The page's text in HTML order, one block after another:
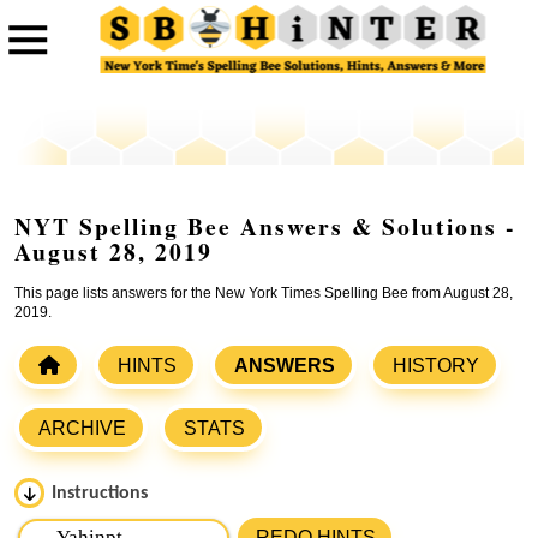
NYT Spelling Bee Answers & Solutions -
August 28, 2019
This page lists answers for the New York Times Spelling Bee from August 28,
2019.
HINTS ANSWERS HISTORY
ARCHIVE STATS
Instructions